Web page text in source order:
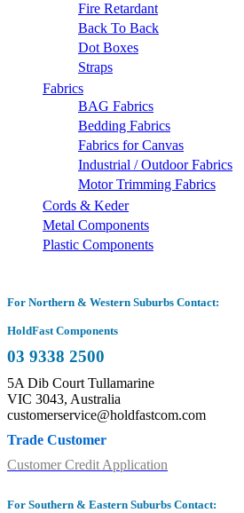
Fire Retardant
Back To Back
Dot Boxes
Straps
Fabrics
BAG Fabrics
Bedding Fabrics
Fabrics for Canvas
Industrial / Outdoor Fabrics
Motor Trimming Fabrics
Cords & Keder
Metal Components
Plastic Components
For Northern & Western Suburbs Contact:
HoldFast Components
03 9338 2500
5A Dib Court Tullamarine
VIC 3043, Australia
customerservice@holdfastcom.com
Trade Customer
Customer Credit Application
For Southern & Eastern Suburbs Contact: